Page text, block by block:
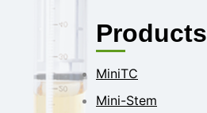
Products
MiniTC
Mini-Stem